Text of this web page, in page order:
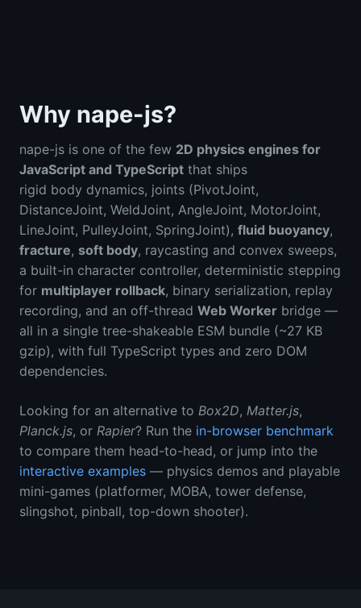
Why nape-js?
nape-js is one of the few 2D physics engines for
JavaScript and TypeScript that ships
rigid body dynamics, joints (PivotJoint,
DistanceJoint, WeldJoint, AngleJoint, MotorJoint,
LineJoint, PulleyJoint, SpringJoint), fluid buoyancy,
fracture, soft body, raycasting and convex sweeps,
a built-in character controller, deterministic stepping
for multiplayer rollback, binary serialization, replay
recording, and an off-thread Web Worker bridge —
all in a single tree-shakeable ESM bundle (~27 KB
gzip), with full TypeScript types and zero DOM
dependencies.
Looking for an alternative to Box2D, Matter.js,
Planck.js, or Rapier? Run the in-browser benchmark
to compare them head-to-head, or jump into the
interactive examples — physics demos and playable
mini-games (platformer, MOBA, tower defense,
slingshot, pinball, top-down shooter).